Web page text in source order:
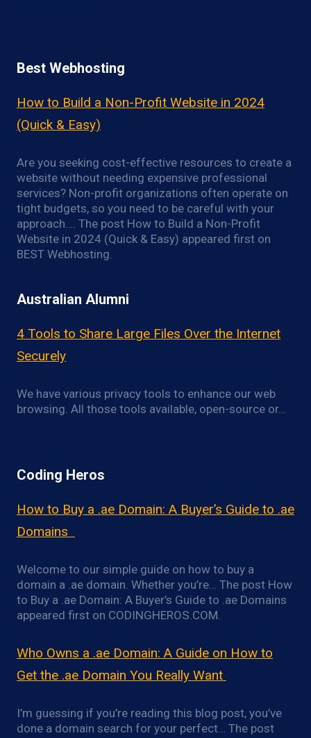
Best Webhosting
How to Build a Non-Profit Website in 2024
(Quick & Easy)
Are you seeking cost-effective resources to create a
website without needing expensive professional
services? Non-profit organizations often operate on
tight budgets, so you need to be careful with your
approach…. The post How to Build a Non-Profit
Website in 2024 (Quick & Easy) appeared first on
BEST Webhosting.
Australian Alumni
4 Tools to Share Large Files Over the Internet
Securely
We have various privacy tools to enhance our web
browsing. All those tools available, open-source or…
Coding Heros
How to Buy a .ae Domain: A Buyer’s Guide to .ae
Domains
Welcome to our simple guide on how to buy a
domain a .ae domain. Whether you’re… The post How
to Buy a .ae Domain: A Buyer’s Guide to .ae Domains
appeared first on CODINGHEROS.COM.
Who Owns a .ae Domain: A Guide on How to
Get the .ae Domain You Really Want
I’m guessing if you’re reading this blog post, you’ve
done a domain search for your perfect… The post